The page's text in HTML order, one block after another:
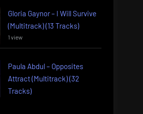
Gloria Gaynor – I Will Survive
(Multitrack) (13 Tracks)
1 view
Paula Abdul – Opposites
Attract (Multitrack) (32
Tracks)